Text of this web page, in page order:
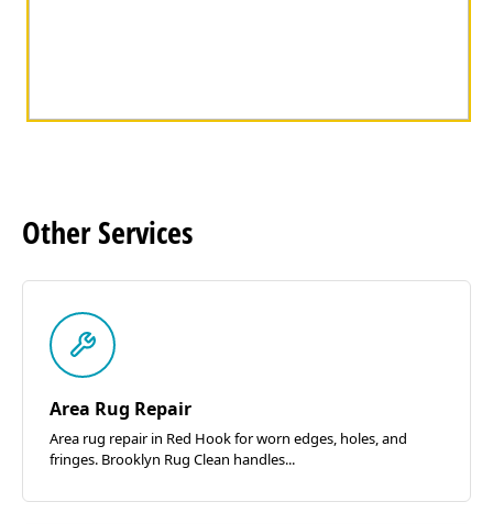
OtherServices
Area Rug Repair
Area rug repair in Red Hook for worn edges, holes, and
fringes. Brooklyn Rug Clean handles...